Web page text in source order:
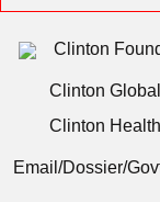
Clinton
Clinton
Clinton
Email/Dossier/